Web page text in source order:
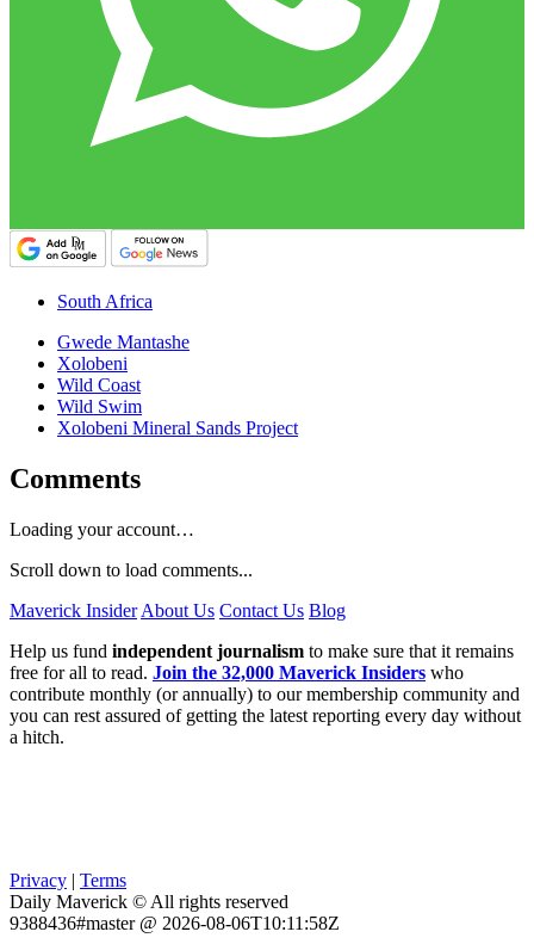
South Africa
Gwede Mantashe
Xolobeni
Wild Coast
Wild Swim
Xolobeni Mineral Sands Project
Comments
Loading your account…
Scroll down to load comments...
Maverick Insider About Us Contact Us Blog
Help us fund independent journalism to make sure that it remains
free for all to read. Join the 32,000 Maverick Insiders who
contribute monthly (or annually) to our membership community and
you can rest assured of getting the latest reporting every day without
a hitch.
Privacy | Terms
Daily Maverick © All rights reserved
9388436#master @ 2026-08-06T10:11:58Z